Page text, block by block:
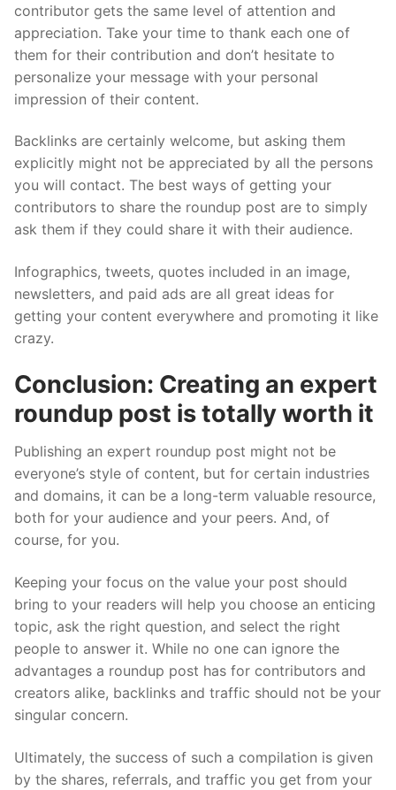
contributor gets the same level of attention and
appreciation. Take your time to thank each one of
them for their contribution and don’t hesitate to
personalize your message with your personal
impression of their content.
Backlinks are certainly welcome, but asking them
explicitly might not be appreciated by all the persons
you will contact. The best ways of getting your
contributors to share the roundup post are to simply
ask them if they could share it with their audience.
Infographics, tweets, quotes included in an image,
newsletters, and paid ads are all great ideas for
getting your content everywhere and promoting it like
crazy.
Conclusion: Creating an expert
roundup post is totally worth it
Publishing an expert roundup post might not be
everyone’s style of content, but for certain industries
and domains, it can be a long-term valuable resource,
both for your audience and your peers. And, of
course, for you.
Keeping your focus on the value your post should
bring to your readers will help you choose an enticing
topic, ask the right question, and select the right
people to answer it. While no one can ignore the
advantages a roundup post has for contributors and
creators alike, backlinks and traffic should not be your
singular concern.
Ultimately, the success of such a compilation is given
by the shares, referrals, and traffic you get from your